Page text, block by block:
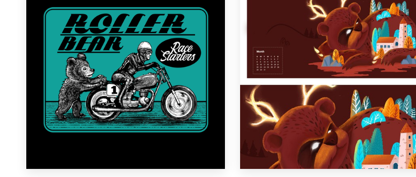
Resources
Become a designer